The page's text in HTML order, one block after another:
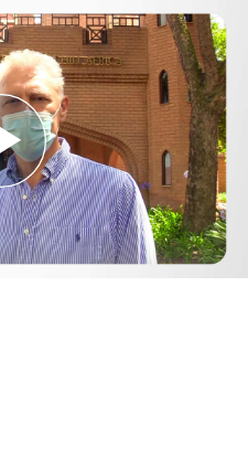
Play
Video